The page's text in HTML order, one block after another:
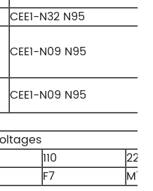
CEE1-N32 N95
CEE1-N09 N95
CEE1-N09 N95
110
F7 M7